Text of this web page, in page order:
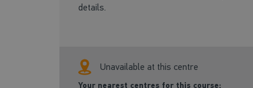
details.
Unavailable at this centre
Your nearest centres for this course: